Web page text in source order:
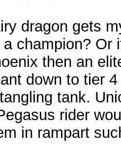
dragon gets
a champion? Or
then an
down to tier
tank.
rider
in rampart